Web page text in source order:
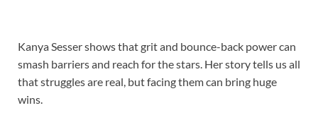
Kanya Sesser shows that grit and bounce-back power can
smash barriers and reach for the stars. Her story tells us all
that struggles are real, but facing them can bring huge
wins.